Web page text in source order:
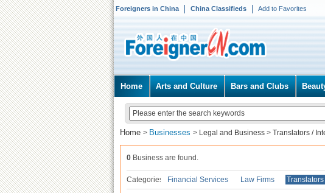
Foreigners in China China Classifieds Add to Favorites
Home Arts and Culture Bars and Clubs
Home > Businesses > Legal and Business > Translators /
0 Business are found.
Categories Financial Services Law Firms